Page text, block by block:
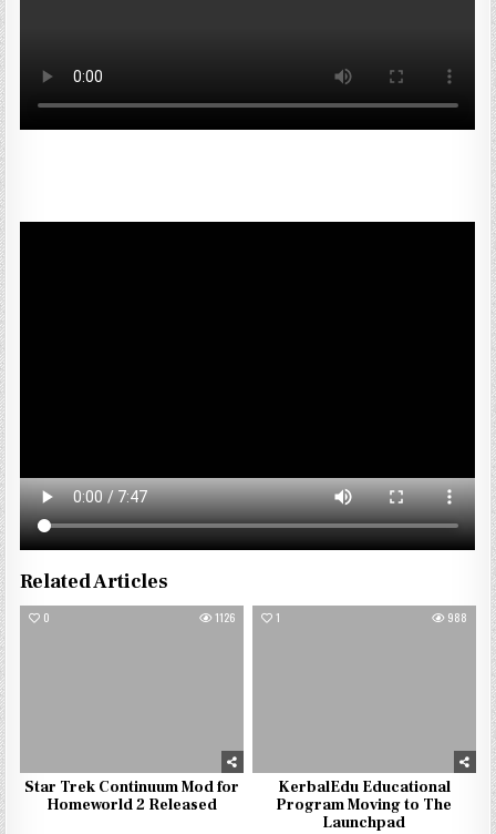
Related Articles
0 1126
Star Trek Continuum Mod for
Homeworld 2 Released
1 988
KerbalEdu Educational
Program Moving to The
Launchpad